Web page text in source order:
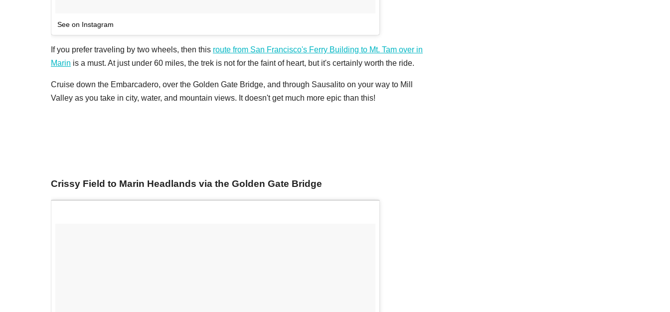
See on Instagram
If you prefer traveling by two wheels, then this route from San Francisco's Ferry Building to Mt. Tam over in
Marin is a must. At just under 60 miles, the trek is not for the faint of heart, but it's certainly worth the ride.
Cruise down the Embarcadero, over the Golden Gate Bridge, and through Sausalito on your way to Mill
Valley as you take in city, water, and mountain views. It doesn't get much more epic than this!
​Crissy Field to Marin Headlands via the Golden Gate Bridge